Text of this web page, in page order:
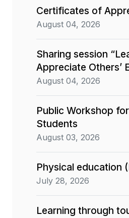
Certificates of
August 04, 2026
Sharing session
Appreciate Others’
August 04, 2026
Public Workshop
Students
August 03, 2026
Physical education
July 28, 2026
Learning through